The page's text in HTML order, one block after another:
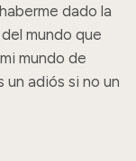
dado la
mundo que
mundo de
un adiós si no un